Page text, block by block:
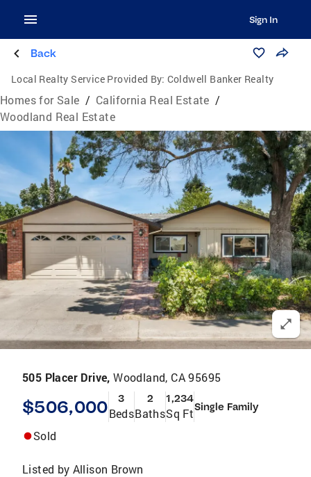
Sign In
Back
Local Realty Service Provided By: Coldwell Banker Realty
Homes for Sale / California Real Estate /
Woodland Real Estate
505 Placer Drive,Woodland, CA 95695
$506,000 3
Beds
2
Baths
1,234
Sq FtSingle Family
Sold
Listed by Allison Brown